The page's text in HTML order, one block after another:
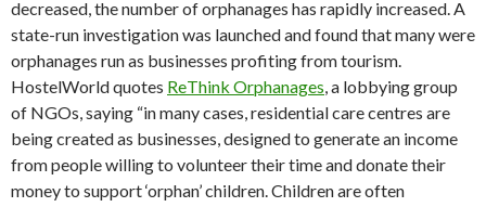
decreased, the number of orphanages has rapidly increased. A
state-run investigation was launched and found that many were
orphanages run as businesses profiting from tourism.
HostelWorld quotes ReThink Orphanages, a lobbying group
of NGOs, saying “in many cases, residential care centres are
being created as businesses, designed to generate an income
from people willing to volunteer their time and donate their
money to support ‘orphan’ children. Children are often